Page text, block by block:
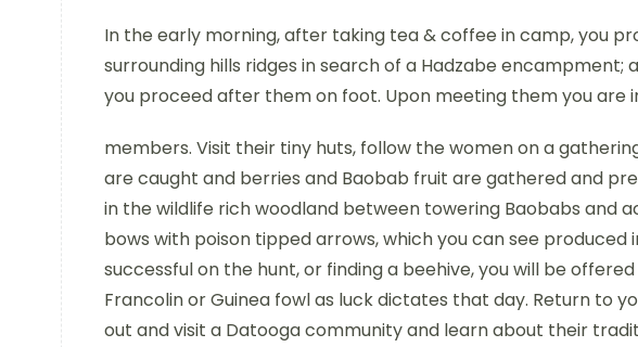
In the early morning, after taking tea & coffee in camp, you
surrounding hills ridges in search of a Hadzabe
you proceed after them on foot. Upon meeting them you are
members. Visit their tiny huts, follow the women on a
are caught and berries and Baobab fruit are gathered and
in the wildlife rich woodland between towering Baobabs and
bows with poison tipped arrows, which you can see produced
successful on the hunt, or finding a beehive, you will be
Francolin or Guinea fowl as luck dictates that day. Return to
out and visit a Datooga community and learn about their